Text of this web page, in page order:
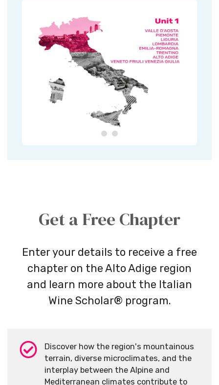
Get a Free Chapter
Enter your details to receive a free
chapter on the Alto Adige region
and learn more about the Italian
Wine Scholar® program.
Discover how the region's mountainous
terrain, diverse microclimates, and the
interplay between the Alpine and
Mediterranean climates contribute to